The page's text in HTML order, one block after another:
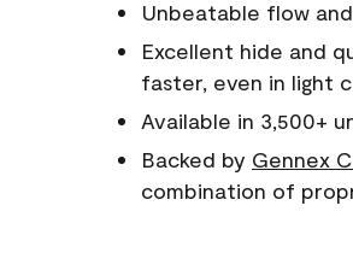
Unbeatable flow
Excellent hide and
faster, even in light
Available in 3,500+
Backed by Gennex
combination of